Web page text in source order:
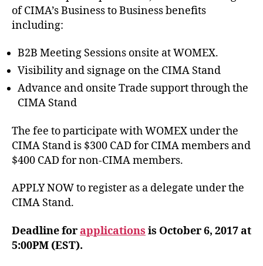
of CIMA’s Business to Business benefits
including:
B2B Meeting Sessions onsite at WOMEX.
Visibility and signage on the CIMA Stand
Advance and onsite Trade support through the
CIMA Stand
The fee to participate with WOMEX under the
CIMA Stand is $300 CAD for CIMA members and
$400 CAD for non-CIMA members.
APPLY NOW to register as a delegate under the
CIMA Stand.
Deadline forapplications is October 6, 2017 at
5:00PM (EST).